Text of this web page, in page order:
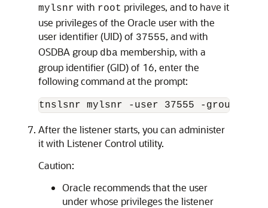
mylsnr with root privileges, and to have it
use privileges of the Oracle user with the
user identifier (UID) of 37555, and with
OSDBA group dba membership, with a
group identifier (GID) of 16, enter the
following command at the prompt:
After the listener starts, you can administer
it with Listener Control utility.
Caution:
Oracle recommends that the user
under whose privileges the listener